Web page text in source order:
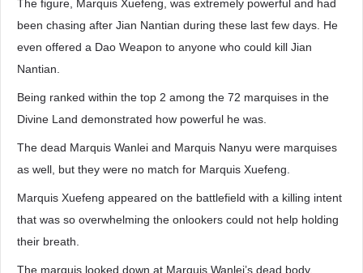
The figure, Marquis Xuefeng, was extremely powerful and had
been chasing after Jian Nantian during these last few days. He
even offered a Dao Weapon to anyone who could kill Jian
Nantian.
Being ranked within the top 2 among the 72 marquises in the
Divine Land demonstrated how powerful he was.
The dead Marquis Wanlei and Marquis Nanyu were marquises
as well, but they were no match for Marquis Xuefeng.
Marquis Xuefeng appeared on the battlefield with a killing intent
that was so overwhelming the onlookers could not help holding
their breath.
The marquis looked down at Marquis Wanlei’s dead body.